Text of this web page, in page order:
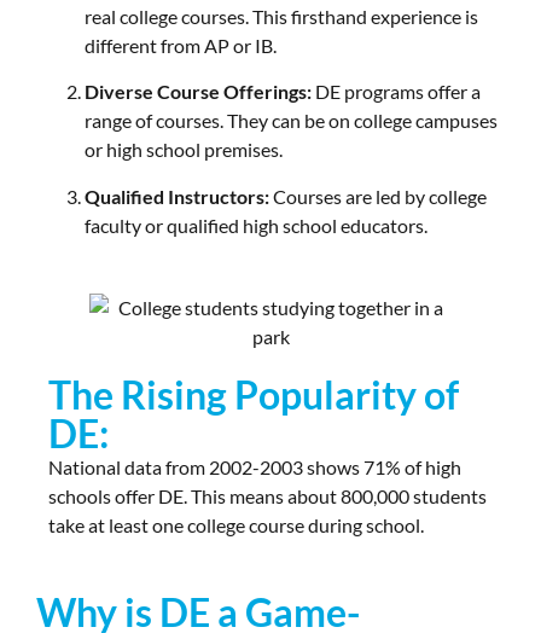
real college courses. This firsthand experience is
different from AP or IB.
Diverse Course Offerings: DE programs offer a
range of courses. They can be on college campuses
or high school premises.
Qualified Instructors:Courses are led by college
faculty or qualified high school educators.
The Rising Popularity of
DE:
National data from 2002-2003 shows 71% of high
schools offer DE. This means about 800,000 students
take at least one college course during school.
Why is DE a Game-